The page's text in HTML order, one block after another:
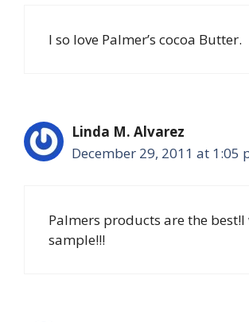
I so love Palmer’s cocoa Butter.
Linda M. Alvarez
December 29, 2011 at 1:05
Palmers products are the best!I
sample!!!